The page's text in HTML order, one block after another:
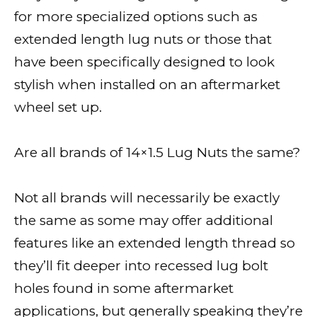
for more specialized options such as
extended length lug nuts or those that
have been specifically designed to look
stylish when installed on an aftermarket
wheel set up.
Are all brands of 14×1.5 Lug Nuts the same?
Not all brands will necessarily be exactly
the same as some may offer additional
features like an extended length thread so
they’ll fit deeper into recessed lug bolt
holes found in some aftermarket
applications, but generally speaking they’re